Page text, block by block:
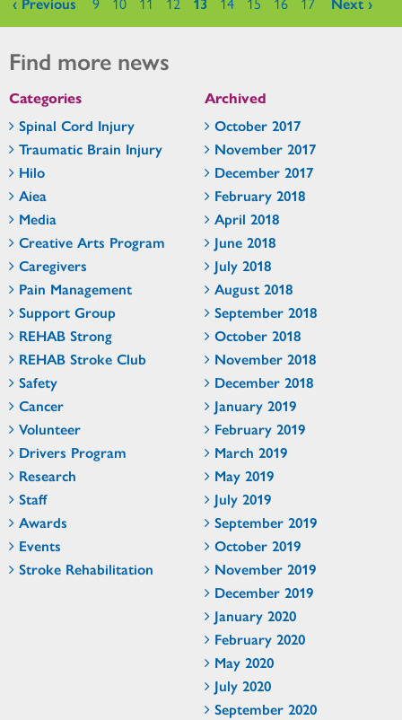
Find more news
Categories
Spinal Cord Injury
Traumatic Brain Injury
Hilo
Aiea
Media
Creative Arts Program
Caregivers
Pain Management
Support Group
REHAB Strong
REHAB Stroke Club
Safety
Cancer
Volunteer
Drivers Program
Research
Staff
Awards
Events
Stroke Rehabilitation
Archived
October 2017
November 2017
December 2017
February 2018
April 2018
June 2018
July 2018
August 2018
September 2018
October 2018
November 2018
December 2018
January 2019
February 2019
March 2019
May 2019
July 2019
September 2019
October 2019
November 2019
December 2019
January 2020
February 2020
May 2020
July 2020
September 2020